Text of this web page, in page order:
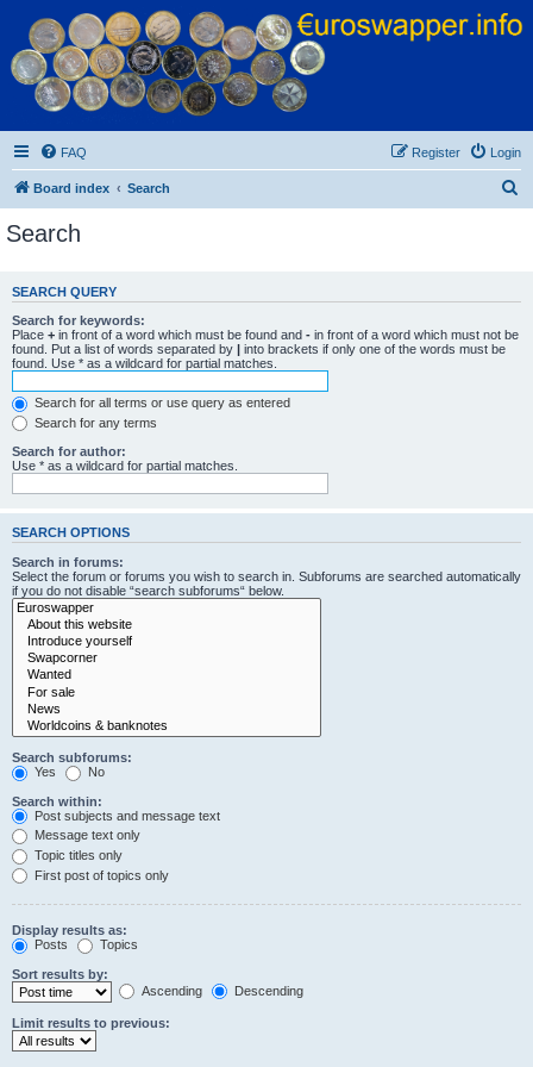
Euroswapper
Euroswapper.info
FAQ Login
Register
Board index Search
c
Search
SEARCH QUERY
Search for keywords:
Place + in front of a word which must be found and - in front of a word which must not be
found. Put a list of words separated by | into brackets if only one of the words must be
found. Use * as a wildcard for partial matches.
Search for all terms or use query as entered
Search for any terms
Search for author:
Use * as a wildcard for partial matches.
SEARCH OPTIONS
Search in forums:
Select the forum or forums you wish to search in. Subforums are searched automatically
if you do not disable “search subforums“ below.
Search subforums:
Yes
No
Search within:
Post subjects and message text
Message text only
Topic titles only
First post of topics only
Display results as:
Posts
Topics
Sort results by:
Ascending
Descending
Limit results to previous: